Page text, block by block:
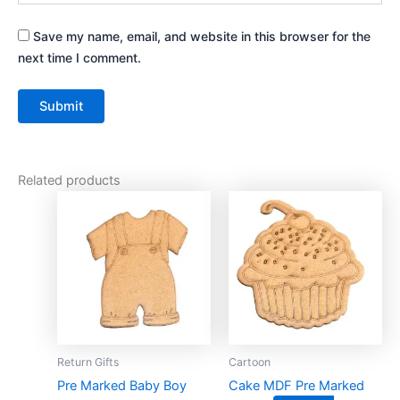
Save my name, email, and website in this browser for the
next time I comment.
Related products
Return Gifts
Pre Marked Baby Boy
product
has
multiple
variants.
The
options
chosen
Cartoon
Cake MDF Pre Marked
product
has
multiple
variants.
The
options
chosen